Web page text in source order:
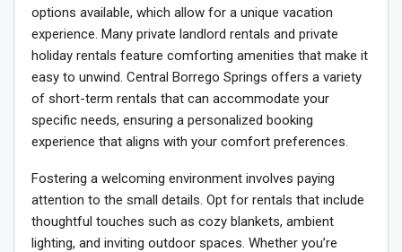
options available, which allow for a unique vacation
experience. Many private landlord rentals and private
holiday rentals feature comforting amenities that make it
easy to unwind. Central Borrego Springs offers a variety
of short-term rentals that can accommodate your
specific needs, ensuring a personalized booking
experience that aligns with your comfort preferences.
Fostering a welcoming environment involves paying
attention to the small details. Opt for rentals that include
thoughtful touches such as cozy blankets, ambient
lighting, and inviting outdoor spaces. Whether you’re